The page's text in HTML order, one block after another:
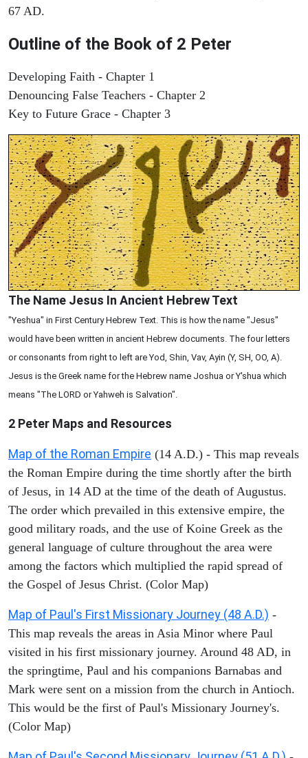
67 AD.
Outline of the Book of 2 Peter
Developing Faith - Chapter 1
Denouncing False Teachers - Chapter 2
Key to Future Grace - Chapter 3
The Name Jesus In Ancient Hebrew Text
"Yeshua" in First Century Hebrew Text. This is how the name "Jesus"
would have been written in ancient Hebrew documents. The four letters
or consonants from right to left are Yod, Shin, Vav, Ayin (Y, SH, OO, A).
Jesus is the Greek name for the Hebrew name Joshua or Y'shua which
means "The LORD or Yahweh is Salvation".
2 Peter Maps and Resources
Map of the Roman Empire (14 A.D.) - This map reveals
the Roman Empire during the time shortly after the birth
of Jesus, in 14 AD at the time of the death of Augustus.
The order which prevailed in this extensive empire, the
good military roads, and the use of Koine Greek as the
general language of culture throughout the area were
among the factors which multiplied the rapid spread of
the Gospel of Jesus Christ. (Color Map)
Map of Paul's First Missionary Journey (48 A.D.) -
This map reveals the areas in Asia Minor where Paul
visited in his first missionary journey. Around 48 AD, in
the springtime, Paul and his companions Barnabas and
Mark were sent on a mission from the church in Antioch.
This would be the first of Paul's Missionary Journey's.
(Color Map)